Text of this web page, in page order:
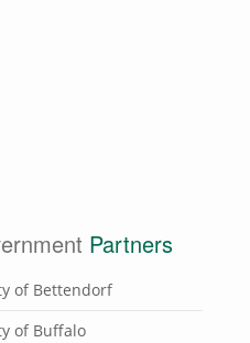
Partners
of Bettendorf
of Buffalo